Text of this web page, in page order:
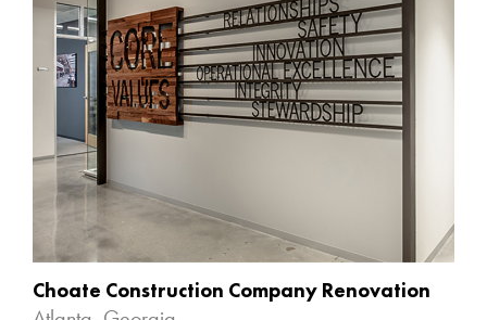
Choate Construction Company Renovation